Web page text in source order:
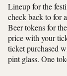
Lineup for the
check back to for
Beer tokens for
price with your
ticket purchased
pint glass. One